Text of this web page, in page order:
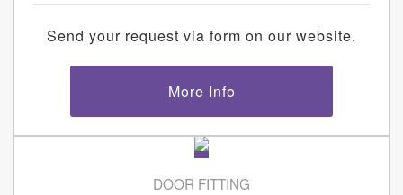
Send your request via form on our website.
More Info
DOOR FITTING